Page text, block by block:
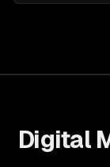
Digital